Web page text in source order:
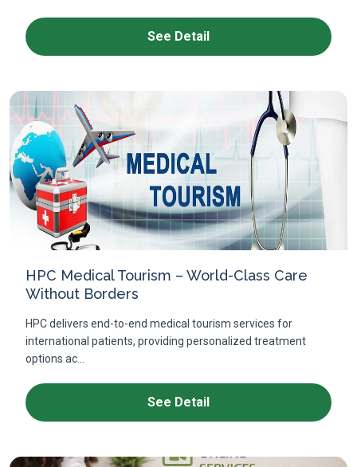
See Detail
HPC Medical Tourism – World-Class Care
Without Borders
HPC delivers end-to-end medical tourism services for
international patients, providing personalized treatment
options ac...
See Detail